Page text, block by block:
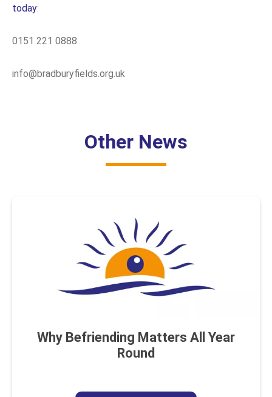
today:
0151 221 0888
info@bradburyfields.org.uk
Other News
Why Befriending Matters All Year
Round